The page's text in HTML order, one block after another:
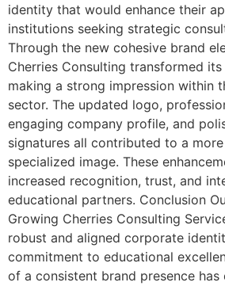
identity that would enhance their
institutions seeking strategic
Through the new cohesive brand
Cherries Consulting transformed
making a strong impression within
sector. The updated logo,
engaging company profile, and
signatures all contributed to a
specialized image. These
increased recognition, trust, and
educational partners. Conclusion
Growing Cherries Consulting
robust and aligned corporate
commitment to educational
of a consistent brand presence has